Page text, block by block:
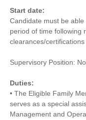
Start date:
Candidate must be
period of time following
clearances/
Supervisory Position: No
Duties:
• The Eligible Family
serves as a special
Management and